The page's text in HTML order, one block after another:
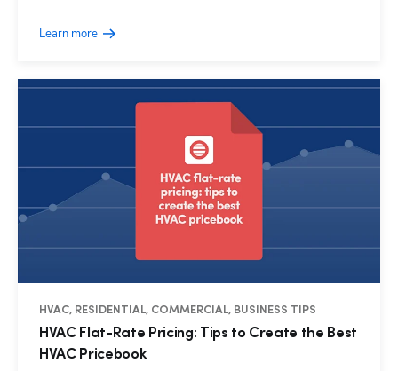
Learn more
HVAC, RESIDENTIAL, COMMERCIAL, BUSINESS TIPS
HVAC Flat-Rate Pricing: Tips to Create the Best
HVAC Pricebook